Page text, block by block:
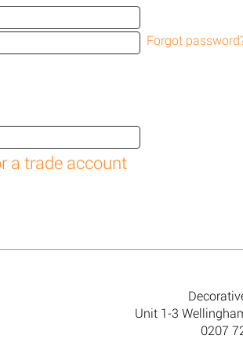
Forgot
Unit 1-3
0207